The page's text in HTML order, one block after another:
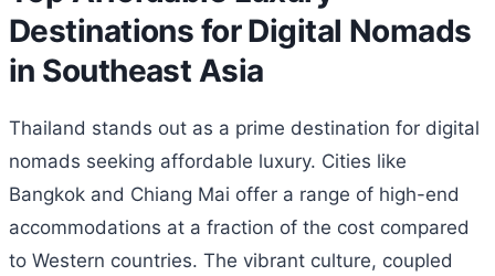
Destinations for Digital Nomads
in Southeast Asia
Thailand stands out as a prime destination for digital
nomads seeking affordable luxury. Cities like
Bangkok and Chiang Mai offer a range of high-end
accommodations at a fraction of the cost compared
to Western countries. The vibrant culture, coupled